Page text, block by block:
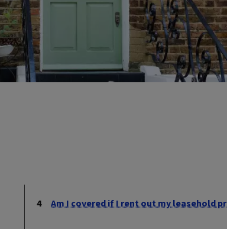
Am I covered if I rent out my leasehold